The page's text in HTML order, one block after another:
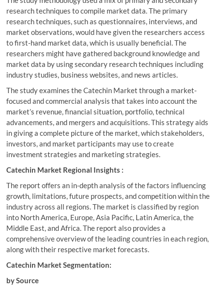
research techniques to compile market data. The primary
research techniques, such as questionnaires, interviews, and
market observations, would have given the researchers access
to first-hand market data, which is usually beneficial. The
researchers might have gathered background knowledge and
market data by using secondary research techniques including
industry studies, business websites, and news articles.
The study examines the Catechin Market through a market-
focused and commercial analysis that takes into account the
market’s revenue, financial situation, portfolio, technical
advancements, and mergers and acquisitions. This strategy aids
in giving a complete picture of the market, which stakeholders,
investors, and market participants may use to create
investment strategies and marketing strategies.
Catechin Market Regional Insights :
The report offers an in-depth analysis of the factors influencing
growth, limitations, future prospects, and competition within the
industry across all regions. The market is classified by region
into North America, Europe, Asia Pacific, Latin America, the
Middle East, and Africa. The report also provides a
comprehensive overview of the leading countries in each region,
along with their respective market forecasts.
Catechin Market Segmentation:
by Source